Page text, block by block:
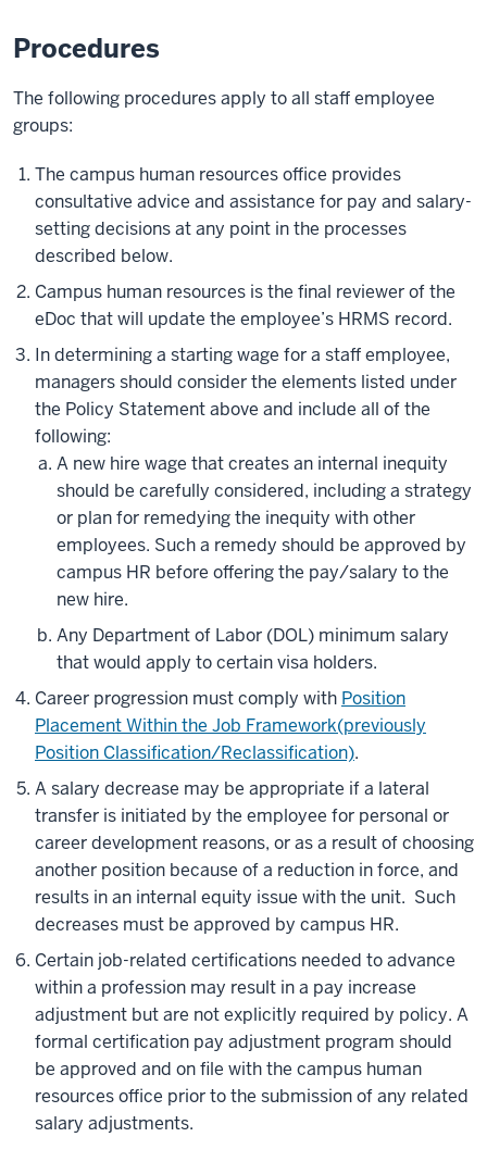
Procedures
The following procedures apply to all staff employee
groups:
The campus human resources office provides
consultative advice and assistance for pay and salary-
setting decisions at any point in the processes
described below.
Campus human resources is the final reviewer of the
eDoc that will update the employee’s HRMS record.
In determining a starting wage for a staff employee,
managers should consider the elements listed under
the Policy Statement above and include all of the
following:
A new hire wage that creates an internal inequity
should be carefully considered, including a strategy
or plan for remedying the inequity with other
employees. Such a remedy should be approved by
campus HR before offering the pay/salary to the
new hire.
Any Department of Labor (DOL) minimum salary
that would apply to certain visa holders.
Career progression must comply with Position
Placement Within the Job Framework(previously
Position Classification/Reclassification).
A salary decrease may be appropriate if a lateral
transfer is initiated by the employee for personal or
career development reasons, or as a result of choosing
another position because of a reduction in force, and
results in an internal equity issue with the unit. Such
decreases must be approved by campus HR.
Certain job-related certifications needed to advance
within a profession may result in a pay increase
adjustment but are not explicitly required by policy. A
formal certification pay adjustment program should
be approved and on file with the campus human
resources office prior to the submission of any related
salary adjustments.